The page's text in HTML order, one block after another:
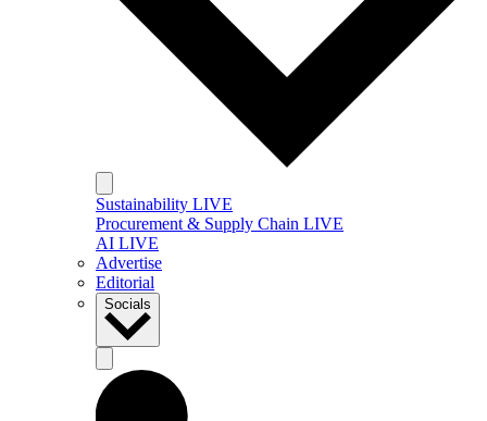
Sustainability LIVE
Procurement & Supply Chain LIVE
AI LIVE
Advertise
Editorial
Socials